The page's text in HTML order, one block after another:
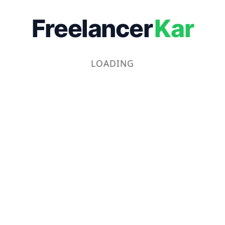
FreelancerKar
LOADING